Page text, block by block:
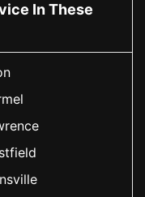
In These